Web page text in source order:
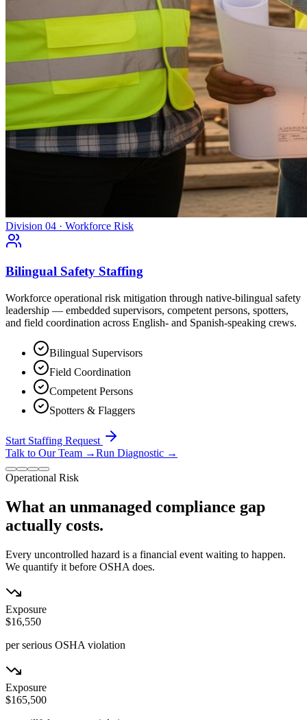
Division 04 · Workforce Risk
Bilingual Safety Staffing
Workforce operational risk mitigation through native-bilingual safety
leadership — embedded supervisors, competent persons, spotters,
and field coordination across English- and Spanish-speaking crews.
Bilingual Supervisors
Field Coordination
Competent Persons
Spotters & Flaggers
Start Staffing Request
Talk to Our Team →Run Diagnostic →
Operational Risk
What an unmanaged compliance gap
actually costs.
Every uncontrolled hazard is a financial event waiting to happen.
We quantify it before OSHA does.
Exposure
$16,550
per serious OSHA violation
Exposure
$165,500